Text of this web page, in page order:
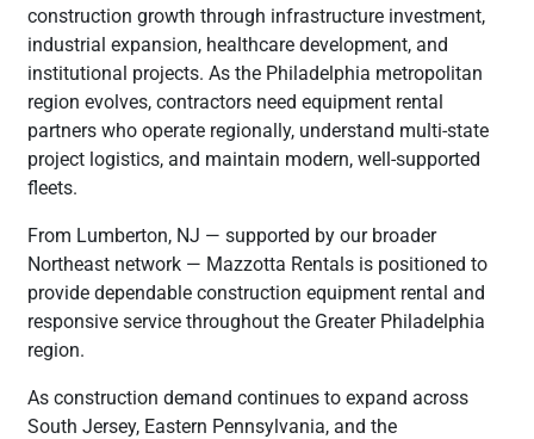
construction growth through infrastructure investment,
industrial expansion, healthcare development, and
institutional projects. As the Philadelphia metropolitan
region evolves, contractors need equipment rental
partners who operate regionally, understand multi-state
project logistics, and maintain modern, well-supported
fleets.
From Lumberton, NJ — supported by our broader
Northeast network — Mazzotta Rentals is positioned to
provide dependable construction equipment rental and
responsive service throughout the Greater Philadelphia
region.
As construction demand continues to expand across
South Jersey, Eastern Pennsylvania, and the